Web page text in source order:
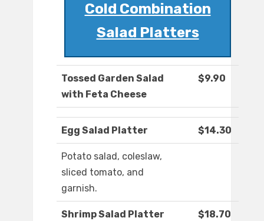
Cold Combination
Salad Platters
Tossed Garden Salad
with Feta Cheese
$9.90
Egg Salad Platter $14.30
Potato salad, coleslaw,
sliced tomato, and
garnish.
Shrimp Salad Platter $18.70